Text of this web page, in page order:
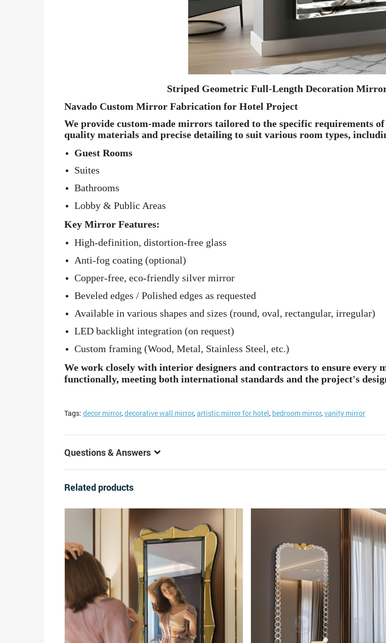
Striped Geometric Full-Length Decoration
Navado Custom Mirror Fabrication for Hotel Project
We provide custom-made mirrors tailored to the specific requirements
quality materials and precise detailing to suit various room types,
Guest Rooms
Suites
Bathrooms
Lobby & Public Areas
Key Mirror Features:
High-definition, distortion-free glass
Anti-fog coating (optional)
Copper-free, eco-friendly silver mirror
Beveled edges / Polished edges as requested
Available in various shapes and sizes (round, oval, rectangular, irregular)
LED backlight integration (on request)
Custom framing (Wood, Metal, Stainless Steel, etc.)
We work closely with interior designers and contractors to ensure every
functionally, meeting both international standards and the project's
Tags: decor mirror,decorative wall mirror,artistic mirror for hotel, bedroom mirror,vanity mirror
Questions & Answers
Related products